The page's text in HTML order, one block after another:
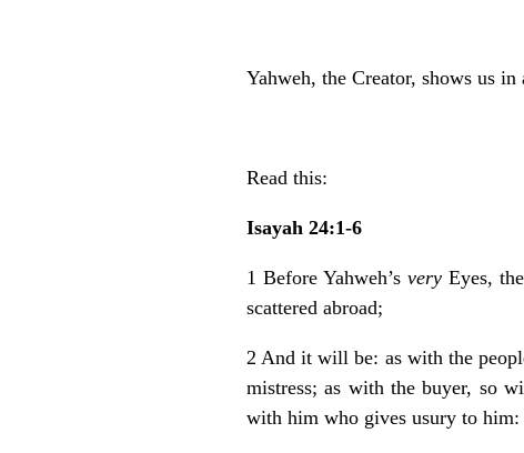
Yahweh, the Creator, shows us in
Read this:
Isayah 24:1-6
1 Before Yahweh’s veryEyes,
scattered abroad;
2 And it will be: as with the
mistress; as with the buyer, so
with him who gives usury to him: